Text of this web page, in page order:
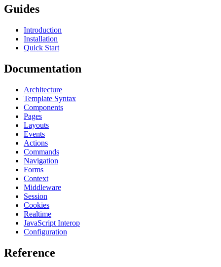
Guides
Introduction
Installation
Quick Start
Documentation
Architecture
Template Syntax
Components
Pages
Layouts
Events
Actions
Commands
Navigation
Forms
Context
Middleware
Session
Cookies
Realtime
JavaScript Interop
Configuration
Reference